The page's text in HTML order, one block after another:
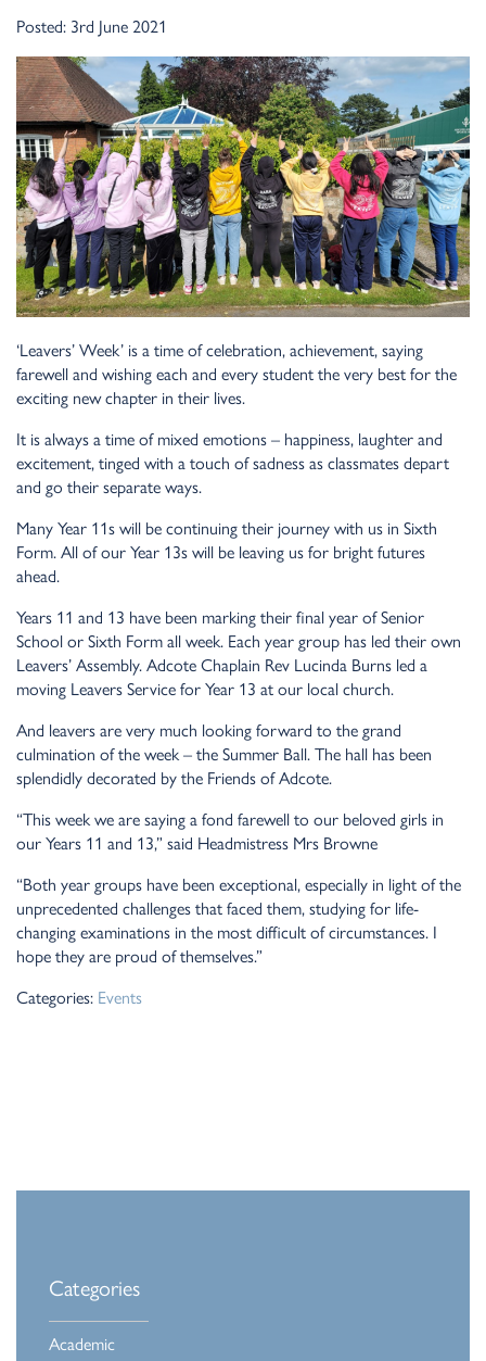
Posted: 3rd June 2021
‘Leavers’ Week’ is a time of celebration, achievement, saying
farewell and wishing each and every student the very best for the
exciting new chapter in their lives.
It is always a time of mixed emotions – happiness, laughter and
excitement, tinged with a touch of sadness as classmates depart
and go their separate ways.
Many Year 11s will be continuing their journey with us in Sixth
Form. All of our Year 13s will be leaving us for bright futures
ahead.
Years 11 and 13 have been marking their final year of Senior
School or Sixth Form all week. Each year group has led their own
Leavers’ Assembly. Adcote Chaplain Rev Lucinda Burns led a
moving Leavers Service for Year 13 at our local church.
And leavers are very much looking forward to the grand
culmination of the week – the Summer Ball. The hall has been
splendidly decorated by the Friends of Adcote.
“This week we are saying a fond farewell to our beloved girls in
our Years 11 and 13,” said Headmistress Mrs Browne
“Both year groups have been exceptional, especially in light of the
unprecedented challenges that faced them, studying for life-
changing examinations in the most difficult of circumstances. I
hope they are proud of themselves.”
Categories: Events
Categories
Academic